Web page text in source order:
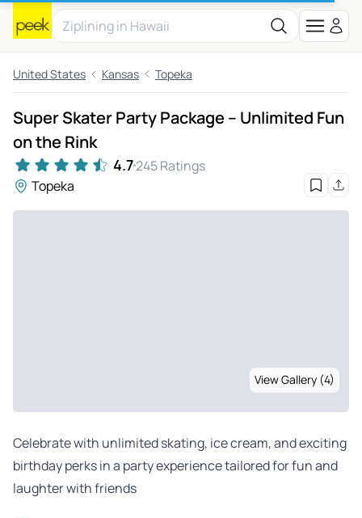
United States Kansas Topeka
Super Skater Party Package – Unlimited Fun
on the Rink
4.7245 Ratings
Topeka
View Gallery (4)
Celebrate with unlimited skating, ice cream, and exciting
birthday perks in a party experience tailored for fun and
laughter with friends